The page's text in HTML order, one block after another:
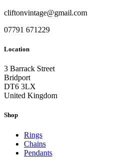
cliftonvintage@gmail.com
07791 671229
Location
3 Barrack Street
Bridport
DT6 3LX
United Kingdom
Shop
Rings
Chains
Pendants